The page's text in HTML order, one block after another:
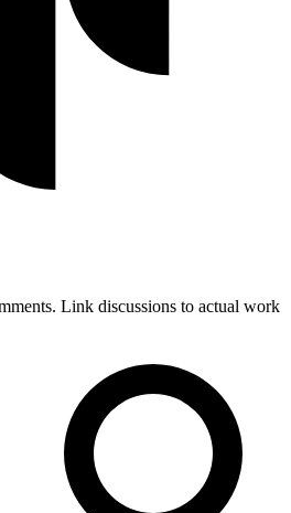
Link discussions to actual work